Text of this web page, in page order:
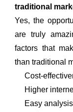
traditional
Yes, the
are truly
factors that
than traditional
Cost-
Higher
Easy